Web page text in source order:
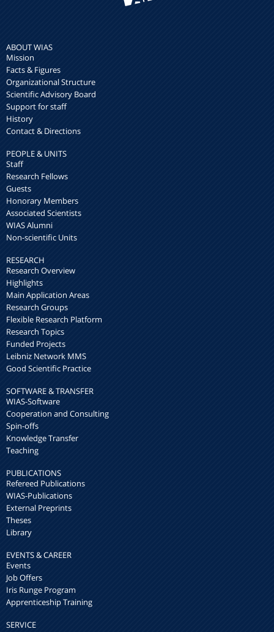
ABOUT WIAS
Mission
Facts & Figures
Organizational Structure
Scientific Advisory Board
Support for staff
History
Contact & Directions
PEOPLE & UNITS
Staff
Research Fellows
Guests
Honorary Members
Associated Scientists
WIAS Alumni
Non-scientific Units
RESEARCH
Research Overview
Highlights
Main Application Areas
Research Groups
Flexible Research Platform
Research Topics
Funded Projects
Leibniz Network MMS
Good Scientific Practice
SOFTWARE & TRANSFER
WIAS-Software
Cooperation and Consulting
Spin-offs
Knowledge Transfer
Teaching
PUBLICATIONS
Refereed Publications
WIAS-Publications
External Preprints
Theses
Library
EVENTS & CAREER
Events
Job Offers
Iris Runge Program
Apprenticeship Training
SERVICE